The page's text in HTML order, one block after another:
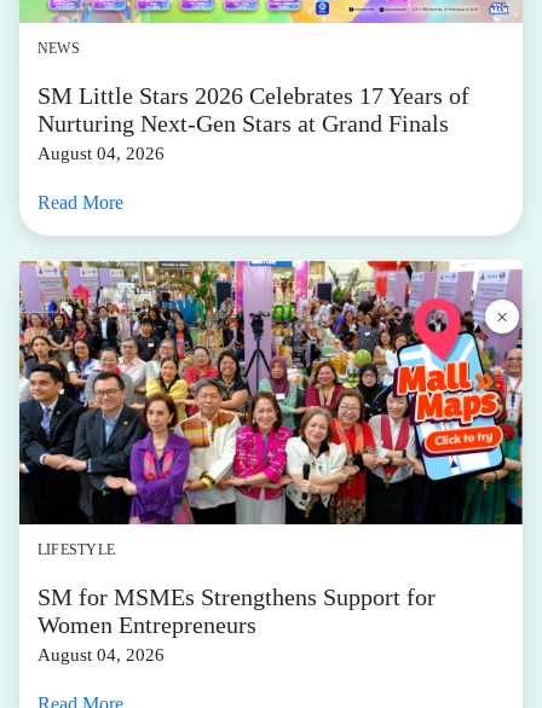
NEWS
SM Little Stars 2026 Celebrates 17 Years of
Nurturing Next-Gen Stars at Grand Finals
August 04, 2026
Read More
LIFESTYLE
SM for MSMEs Strengthens Support for
Women Entrepreneurs
August 04, 2026
Read More